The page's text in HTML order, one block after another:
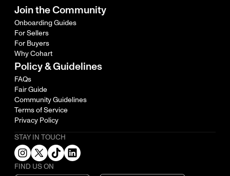
Join the Community
Onboarding Guides
For Sellers
For Buyers
Why Cohart
Policy & Guidelines
FAQs
Fair Guide
Community Guidelines
Terms of Service
Privacy Policy
STAY IN TOUCH
FIND US ON